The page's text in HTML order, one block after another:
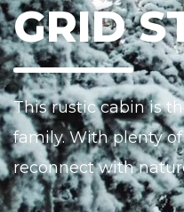
GRID
This rustic cabin is
family. With plenty
reconnect with